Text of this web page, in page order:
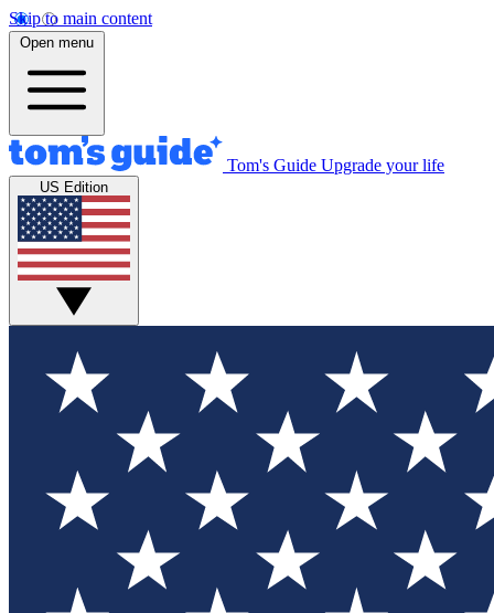
Skip to main content
Open menu
Tom's Guide Upgrade your life
US Edition